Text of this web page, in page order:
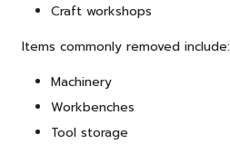
Craft workshops
Items commonly removed include:
Machinery
Workbenches
Tool storage